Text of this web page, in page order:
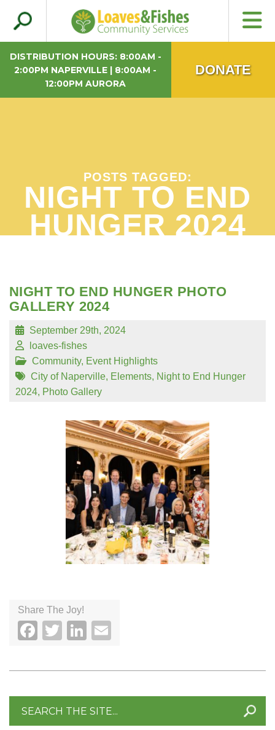
POSTS TAGGED:
NIGHT TO END
HUNGER 2024
NIGHT TO END HUNGER PHOTO
GALLERY 2024
September 29th, 2024
loaves-fishes
Community, Event Highlights
City of Naperville, Elements, Night to End Hunger
2024, Photo Gallery
Share The Joy!
Facebook
TwitterLinkedIn
Search
Search
for:
Loaves & Fishes
DISTRIBUTION HOURS: 8:00AM -
2:00PM NAPERVILLE | 8:00AM -
12:00PM AURORA
DONATE